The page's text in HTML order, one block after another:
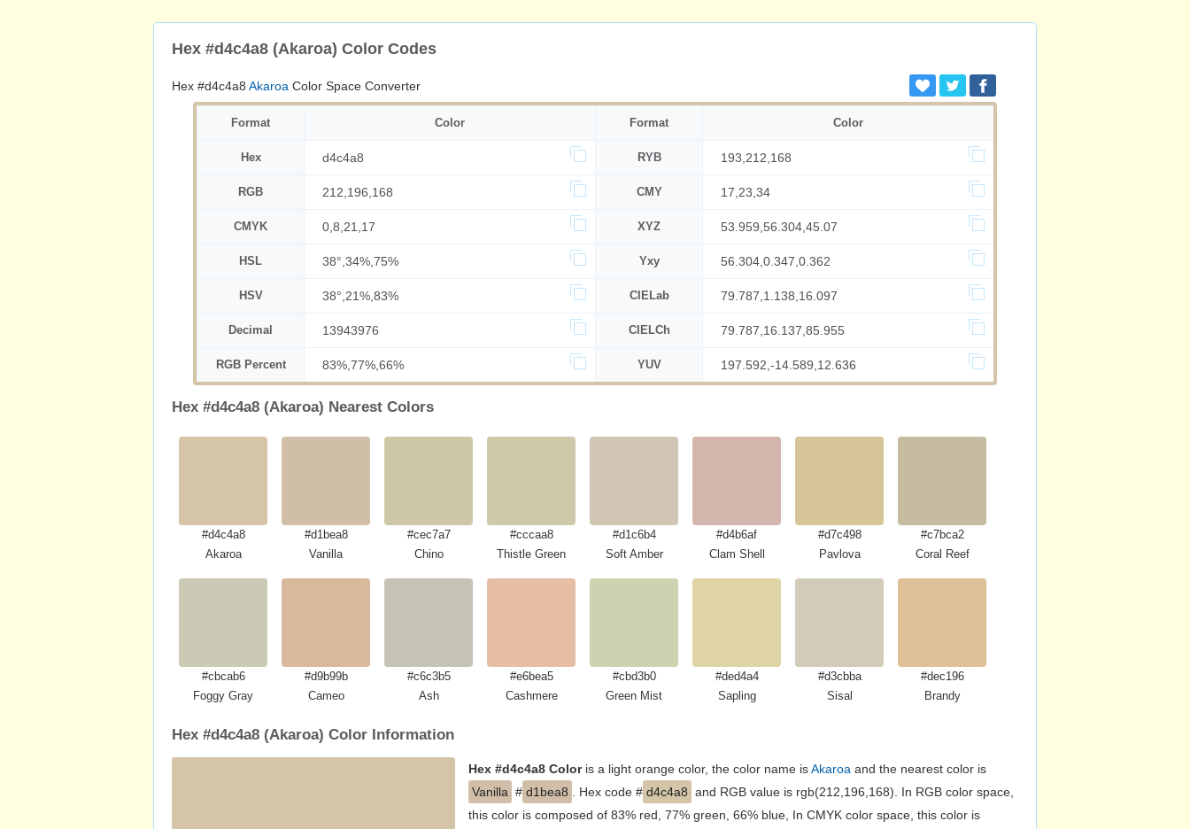
Hex #d4c4a8 (Akaroa) Color Codes
Hex #d4c4a8 Akaroa Color Space Converter
Format Color Format Color
Hex d4c4a8 RYB 193,212,168
RGB 212,196,168 CMY 17,23,34
CMYK 0,8,21,17 XYZ 53.959,56.304,45.07
HSL 38°,34%,75% Yxy 56.304,0.347,0.362
HSV 38°,21%,83% CIELab 79.787,1.138,16.097
Decimal 13943976 CIELCh 79.787,16.137,85.955
RGB Percent 83%,77%,66% YUV 197.592,-14.589,12.636
Hex #d4c4a8 (Akaroa) Nearest Colors
#d4c4a8
Akaroa
#d1bea8
Vanilla
#cec7a7
Chino
#cccaa8
Thistle Green
#d1c6b4
Soft Amber
#d4b6af
Clam Shell
#d7c498
Pavlova
#c7bca2
Coral Reef
#cbcab6
Foggy Gray
#d9b99b
Cameo
#c6c3b5
Ash
#e6bea5
Cashmere
#cbd3b0
Green Mist
#ded4a4
Sapling
#d3cbba
Sisal
#dec196
Brandy
Hex #d4c4a8 (Akaroa) Color Information
Hex #d4c4a8 Coloris a light orange color, the color name isAkaroa and the nearest color is
Vanilla # d1bea8 . Hex code # d4c4a8 and RGB value is rgb(212,196,168). In RGB color space,
this color is composed of 83% red, 77% green, 66% blue, In CMYK color space, this color is